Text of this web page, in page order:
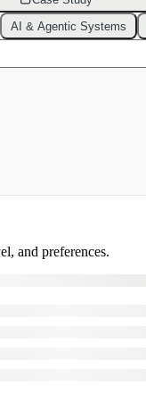
AI & Agentic Systems
and preferences.